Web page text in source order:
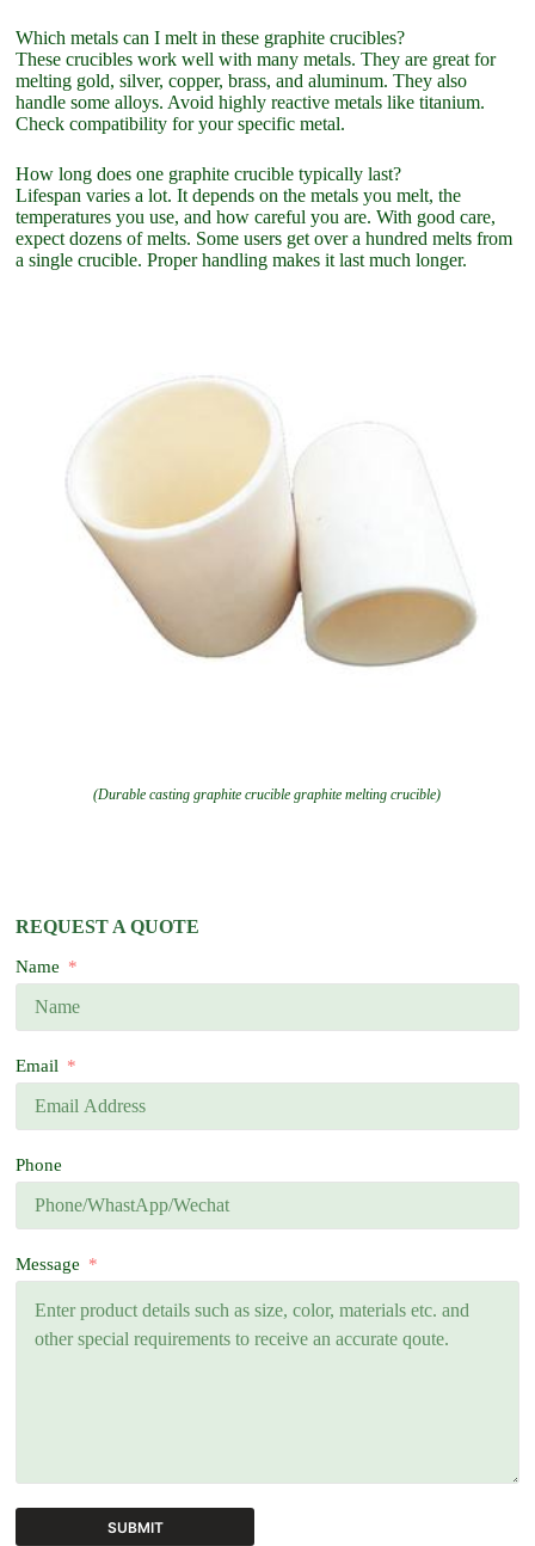
Which metals can I melt in these graphite crucibles?
These crucibles work well with many metals. They are great for
melting gold, silver, copper, brass, and aluminum. They also
handle some alloys. Avoid highly reactive metals like titanium.
Check compatibility for your specific metal.
How long does one graphite crucible typically last?
Lifespan varies a lot. It depends on the metals you melt, the
temperatures you use, and how careful you are. With good care,
expect dozens of melts. Some users get over a hundred melts from
a single crucible. Proper handling makes it last much longer.
(Durable casting graphite crucible graphite melting crucible)
REQUEST A QUOTE
Name
Email
Phone
Message
SUBMIT